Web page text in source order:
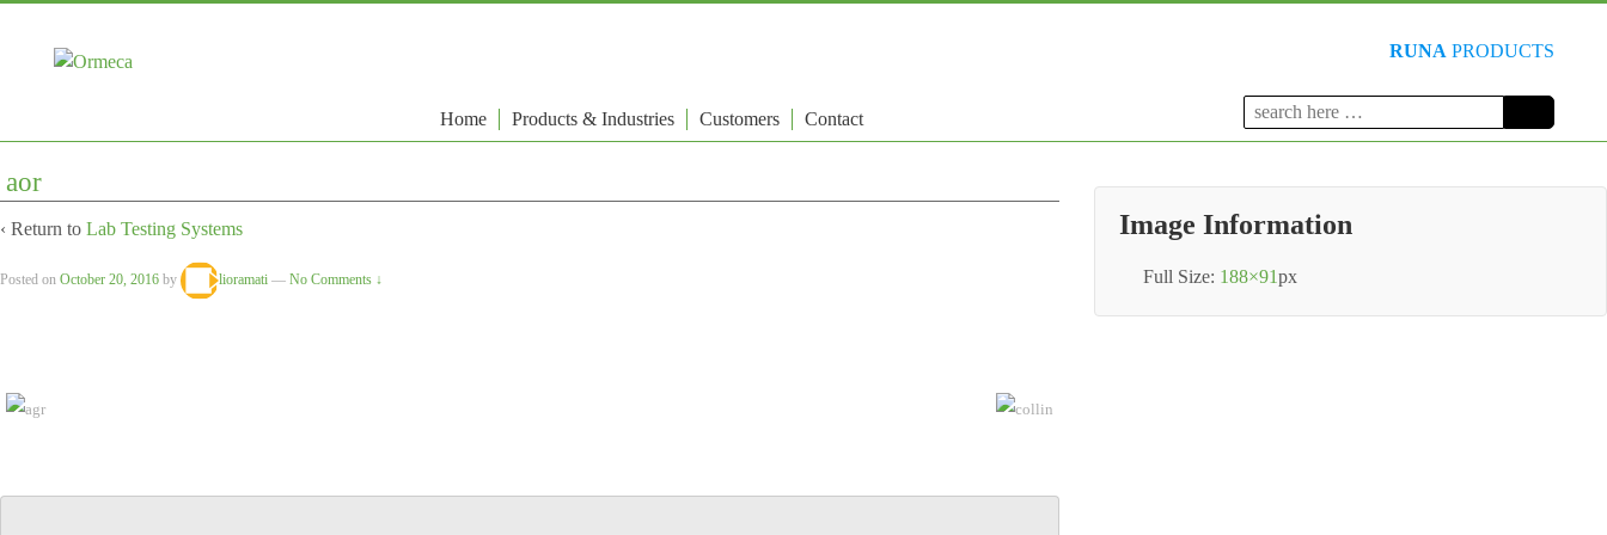
Home Products & Industries Customers Contact
RUNA PRODUCTS
for:
aor
‹ Return to Lab Testing Systems
Posted on October 20, 2016 by lioramati — No Comments ↓
Image Information
Full Size: 188×91px